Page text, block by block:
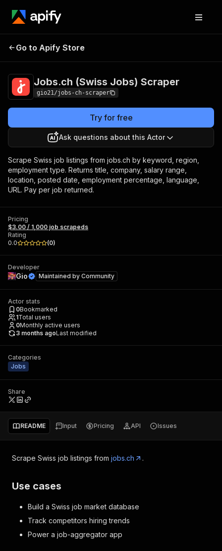
Jobs.ch (Swiss
Go to Apify Store
Jobs.ch (Swiss Jobs) Scraper
gio21/jobs-ch-scraper
Try for free
Ask questions about this Actor
Scrape Swiss job listings from jobs.ch by keyword, region,
employment type. Returns title, company, salary range,
location, posted date, employment percentage, language,
URL. Pay per job returned.
Pricing
$3.00 / 1,000 job scrapeds
Rating
0.0
(0)
Developer
Gio Maintained by Community
Actor stats
0Bookmarked
1Total users
0Monthly active users
3 months agoLast modified
Categories
Jobs
Share
README Input Pricing API Issues
Scrape Swiss job listings from jobs.ch .
Use cases
Build a Swiss job market database
Track competitors hiring trends
Power a job-aggregator app